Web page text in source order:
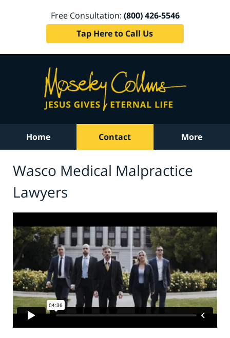
Free Consultation: (800) 426-5546
Tap Here to Call Us
Home Contact More
Wasco Medical Malpractice
Lawyers